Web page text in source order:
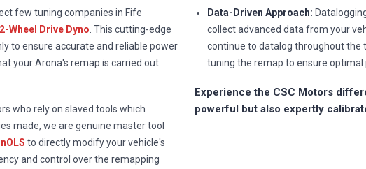
few tuning companies in Fife
Wheel Drive Dyno . This cutting-edge
to ensure accurate and reliable power
your Arona's remap is carried out
who rely on slaved tools which
made, we are genuine master tool
to directly modify your vehicle's
and control over the remapping
Data-Driven Approach:
collect advanced data from your
continue to datalog throughout the
tuning the remap to ensure
Experience the CSC Motors
powerful but also expertly